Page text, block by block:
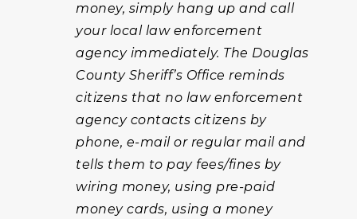
money, simply hang up and call
your local law enforcement
agency immediately. The Douglas
County Sheriff’s Office reminds
citizens that no law enforcement
agency contacts citizens by
phone, e-mail or regular mail and
tells them to pay fees/fines by
wiring money, using pre-paid
money cards, using a money